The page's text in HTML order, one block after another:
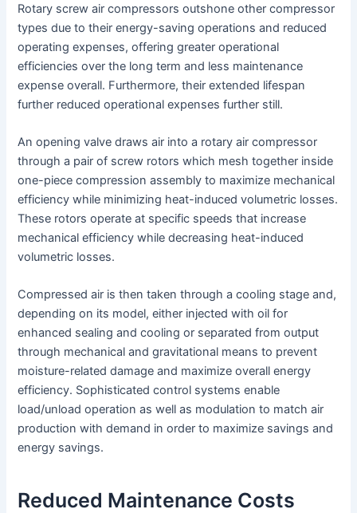
Rotary screw air compressors outshone other compressor
types due to their energy-saving operations and reduced
operating expenses, offering greater operational
efficiencies over the long term and less maintenance
expense overall. Furthermore, their extended lifespan
further reduced operational expenses further still.
An opening valve draws air into a rotary air compressor
through a pair of screw rotors which mesh together inside
one-piece compression assembly to maximize mechanical
efficiency while minimizing heat-induced volumetric losses.
These rotors operate at specific speeds that increase
mechanical efficiency while decreasing heat-induced
volumetric losses.
Compressed air is then taken through a cooling stage and,
depending on its model, either injected with oil for
enhanced sealing and cooling or separated from output
through mechanical and gravitational means to prevent
moisture-related damage and maximize overall energy
efficiency. Sophisticated control systems enable
load/unload operation as well as modulation to match air
production with demand in order to maximize savings and
energy savings.
Reduced Maintenance Costs